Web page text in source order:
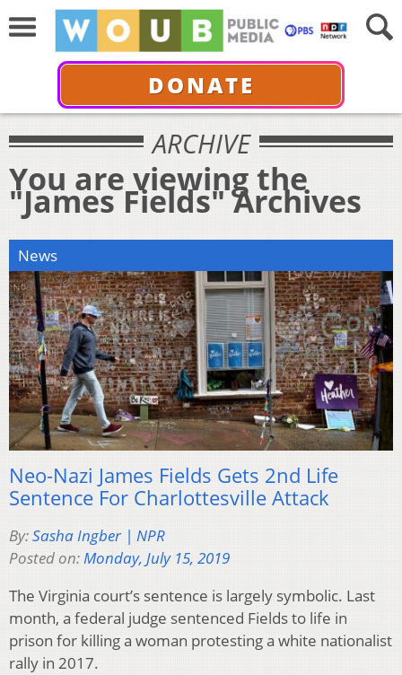
DONATE
ARCHIVE
You are viewing the
"James Fields" Archives
News
Neo-Nazi James Fields Gets 2nd Life
Sentence For Charlottesville Attack
By:Sasha Ingber | NPR
Posted on:Monday, July 15, 2019
The Virginia court’s sentence is largely symbolic. Last
month, a federal judge sentenced Fields to life in
prison for killing a woman protesting a white nationalist
rally in 2017.